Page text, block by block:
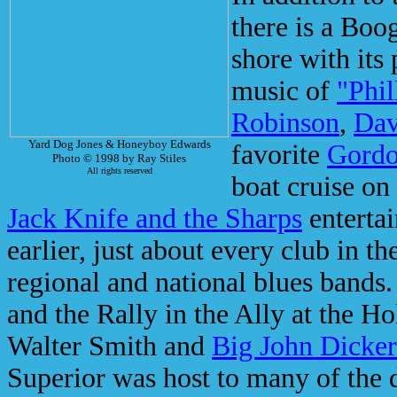
Yard Dog Jones & Honeyboy Edwards
Photo © 1998 by Ray Stiles
All rights reserved
there is a
shore with its
music of
Robinson,
favorite
boat cruise
Jack Knife and the Sharps
earlier, just about every club in
regional and national blues
and the Rally in the Ally at the
Walter Smith and Big John
Superior was host to many of